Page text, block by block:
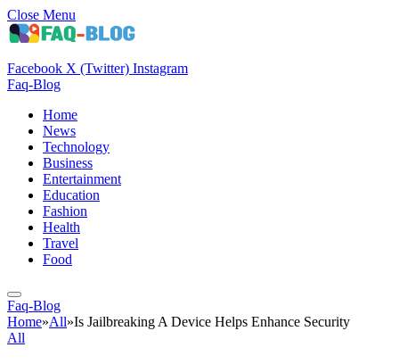
Close Menu
Facebook X (Twitter) Instagram
Faq-Blog
Home
News
Technology
Business
Entertainment
Education
Fashion
Health
Travel
Food
Faq-Blog
Home»All»Is Jailbreaking A Device Helps Enhance Security
All